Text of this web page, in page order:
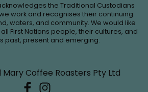
the Traditional Custodians
work and recognises their continuing
waters, and community. We would like
First Nations people, their cultures, and
past, present and emerging.
Mary Coffee Roasters Pty Ltd